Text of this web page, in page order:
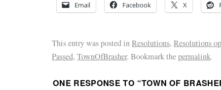
Email
Facebook X
This entry was posted inResolutions, Resolutions
Passed, TownOfBrasher. Bookmark thepermalink.
ONE RESPONSE TO “TOWN OF